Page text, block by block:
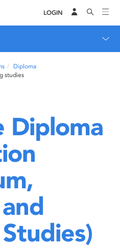
LOGIN
Diploma
studies
Diploma